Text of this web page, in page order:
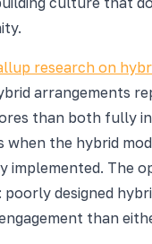
research on
arrangements
than both fully
when the hybrid
implemented. The
poorly designed
than